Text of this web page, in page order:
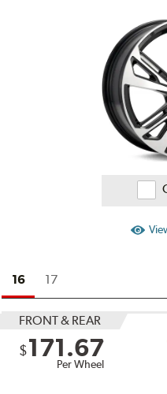
Reviews
16 17
FRONT & REAR
$171.67
Per Wheel